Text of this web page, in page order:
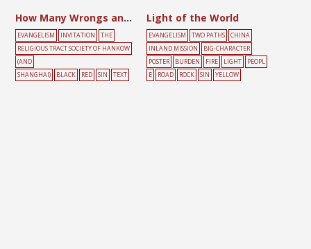
How Many Wrongs and Sins Have I Committed?
EVANGELISM INVITATION
THE
RELIGIOUS TRACT SOCIETY OF HANKOW
(AND
SHANGHAI)
BLACK RED SIN TEXT
Light of the World
EVANGELISM TWO PATHS
CHINA
INLAND MISSION
BIG-CHARACTER
POSTER
BURDEN FIRE LIGHT
PEOPL
E
ROAD ROCK SIN YELLOW